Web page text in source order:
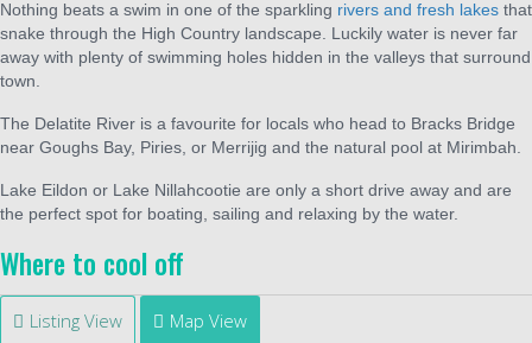
Nothing beats a swim in one of the sparkling rivers and fresh lakes that
snake through the High Country landscape. Luckily water is never far
away with plenty of swimming holes hidden in the valleys that surround
town.
The Delatite River is a favourite for locals who head to Bracks Bridge
near Goughs Bay, Piries, or Merrijig and the natural pool at Mirimbah.
Lake Eildon or Lake Nillahcootie are only a short drive away and are
the perfect spot for boating, sailing and relaxing by the water.
Where to cool off
Listing View Map View